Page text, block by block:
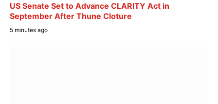
US Senate Set to Advance CLARITY Act in
September After Thune Cloture
5 minutes ago